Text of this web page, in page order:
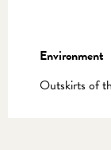
Environment
Environment
Outskirts of